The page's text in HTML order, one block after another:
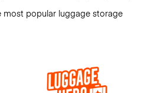
most popular luggage storage